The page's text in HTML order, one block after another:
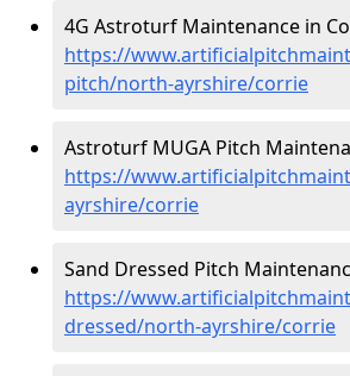
4G Astroturf Maintenance in
https://
pitch/north-ayrshire/corrie
Astroturf MUGA Pitch
https://
ayrshire/corrie
Sand Dressed Pitch
https://
dressed/north-ayrshire/corrie